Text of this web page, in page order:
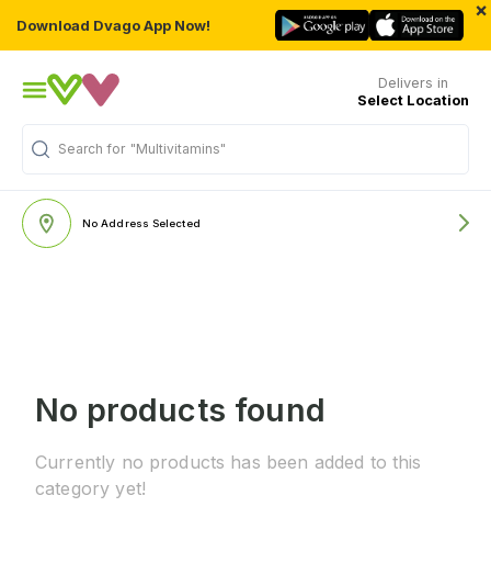
Download Dvago App Now!
×
Delivers in
Select Location
Search for "Multivitamins"
No Address Selected
No products found
Currently no products has been added to this
category yet!